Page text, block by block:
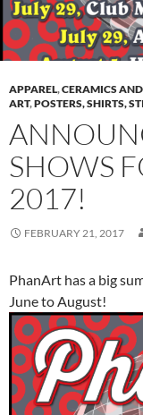
APPAREL,CERAMICS
ART,POSTERS, SHIRTS,
SHOWS
2017!
FEBRUARY 21, 2017
PhanArt has a big
June to August!